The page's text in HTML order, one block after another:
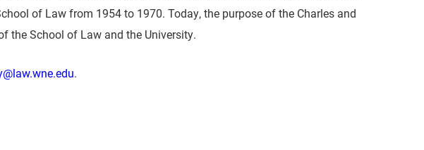
of Law from 1954 to 1970. Today, the purpose of the Charles and
the School of Law and the University.
.